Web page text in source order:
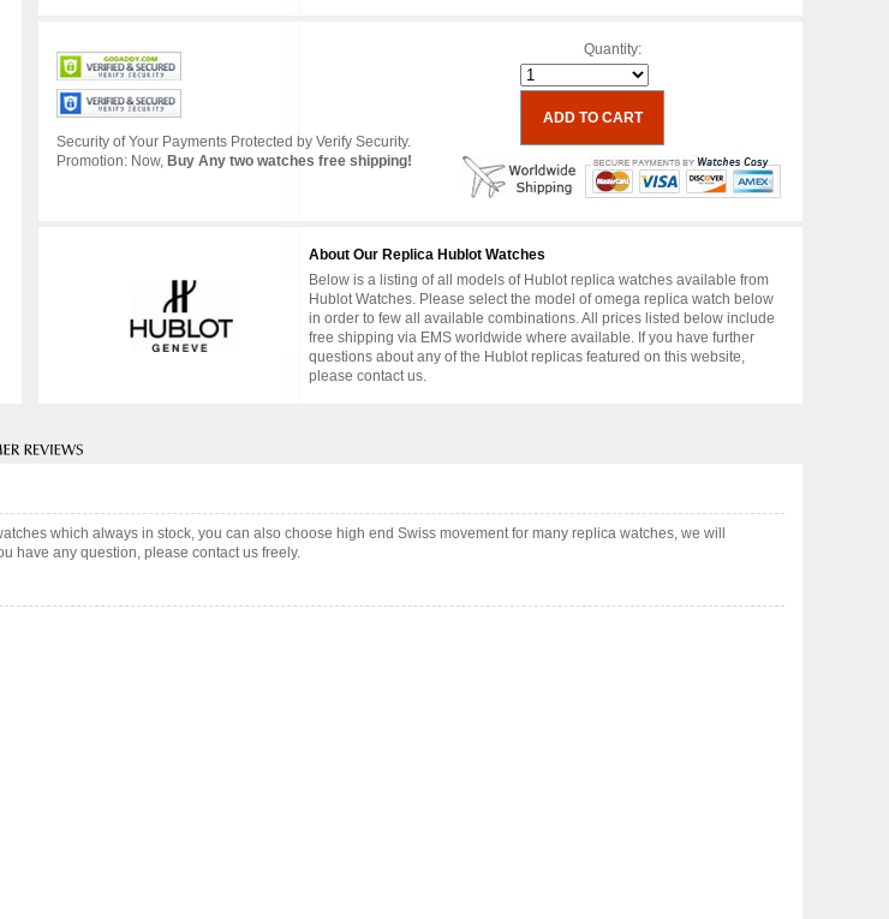
Security of Your Payments Protected by Verify Security.
Promotion: Now, Buy Any two watches free shipping!
Quantity:
About Our Replica Hublot Watches
Below is a listing of all models of Hublot replica watches available from
Hublot Watches. Please select the model of omega replica watch below
in order to few all available combinations. All prices listed below include
free shipping via EMS worldwide where available. If you have further
questions about any of the Hublot replicas featured on this website,
please contact us.
which always in stock, you can also choose high end Swiss movement for many replica watches, we will
have any question, please contact us freely.